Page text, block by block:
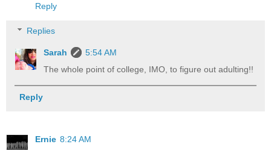
Reply
Replies
Sarah
5:54 AM
The whole point of college, IMO, to figure out adulting!!
Reply
Ernie 8:24 AM